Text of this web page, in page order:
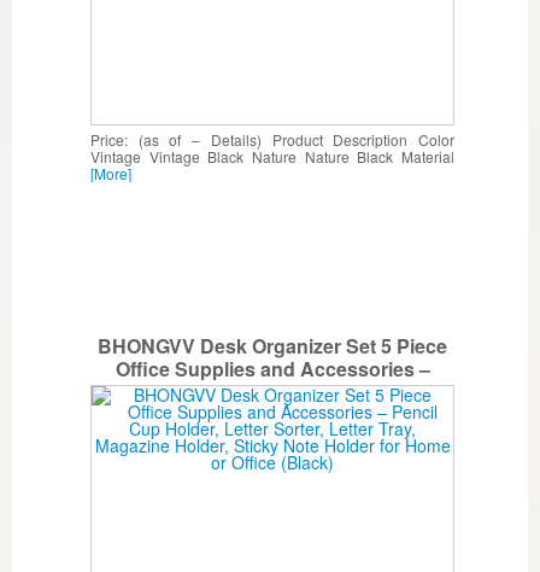
Price: (as of – Details) Product Description Color
Vintage Vintage Black Nature Nature Black Material
[More]
BHONGVV Desk Organizer Set 5 Piece
Office Supplies and Accessories –
Pencil Cup Holder, Letter Sorter, Letter
Tray, Magazine Holder, Sticky Note
Holder for Home or Office (Black)